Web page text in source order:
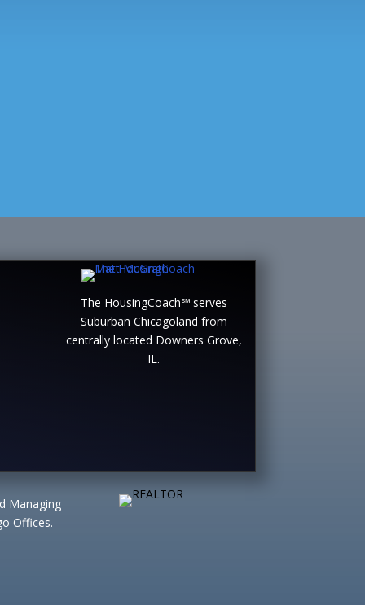
The HousingCoach℠ serves
Suburban Chicagoland from
centrally located Downers Grove,
IL.
Managing
Offices.